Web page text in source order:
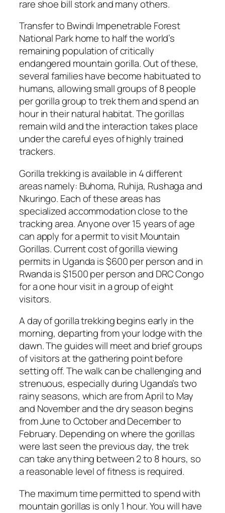
rare shoe bill stork and many others.
Transfer to Bwindi Impenetrable Forest
National Park home to half the world’s
remaining population of critically
endangered mountain gorilla. Out of these,
several families have become habituated to
humans, allowing small groups of 8 people
per gorilla group to trek them and spend an
hour in their natural habitat. The gorillas
remain wild and the interaction takes place
under the careful eyes of highly trained
trackers.
Gorilla trekking is available in 4 different
areas namely: Buhoma, Ruhija, Rushaga and
Nkuringo. Each of these areas has
specialized accommodation close to the
tracking area. Anyone over 15 years of age
can apply for a permit to visit Mountain
Gorillas. Current cost of gorilla viewing
permits in Uganda is $600 per person and in
Rwanda is $1500 per person and DRC Congo
for a one hour visit in a group of eight
visitors.
A day of gorilla trekking begins early in the
morning, departing from your lodge with the
dawn. The guides will meet and brief groups
of visitors at the gathering point before
setting off. The walk can be challenging and
strenuous, especially during Uganda’s two
rainy seasons, which are from April to May
and November and the dry season begins
from June to October and December to
February. Depending on where the gorillas
were last seen the previous day, the trek
can take anything between 2 to 8 hours, so
a reasonable level of fitness is required.
The maximum time permitted to spend with
mountain gorillas is only 1 hour. You will have